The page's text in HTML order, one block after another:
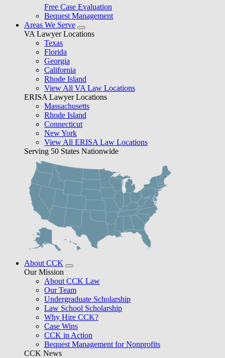
Free Case Evaluation
Bequest Management
Areas We Serve
VA Lawyer Locations
Texas
Florida
Georgia
California
Rhode Island
View All VA Law Locations
ERISA Lawyer Locations
Massachusetts
Rhode Island
Connecticut
New York
View All ERISA Law Locations
Serving 50 States Nationwide
About CCK
Our Mission
About CCK Law
Our Team
Undergraduate Scholarship
Law School Scholarship
Why Hire CCK?
Case Wins
CCK in Action
Bequest Management for Nonprofits
CCK News